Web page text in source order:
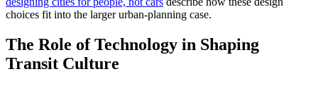
choices fit into the larger urban-planning case.
The Role of Technology in Shaping
Transit Culture